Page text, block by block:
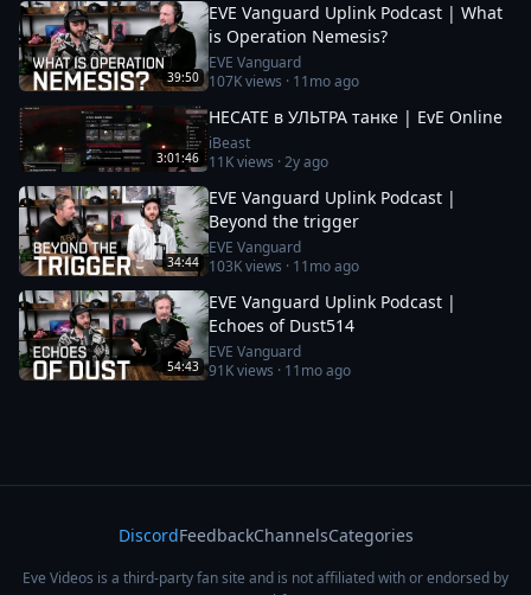
39:50
EVE Vanguard Uplink Podcast | What
is Operation Nemesis?
EVE Vanguard
107Kviews · 11mo ago
3:01:46
HECATE в УЛЬТРА танке | EvE Online
iBeast
11Kviews ·2y ago
34:44
EVE Vanguard Uplink Podcast |
Beyond the trigger
EVE Vanguard
103Kviews · 11mo ago
54:43
EVE Vanguard Uplink Podcast |
Echoes of Dust514
EVE Vanguard
91Kviews · 11mo ago
DiscordFeedbackChannelsCategories
Eve Videos is a third-party fan site and is not affiliated with or endorsed by